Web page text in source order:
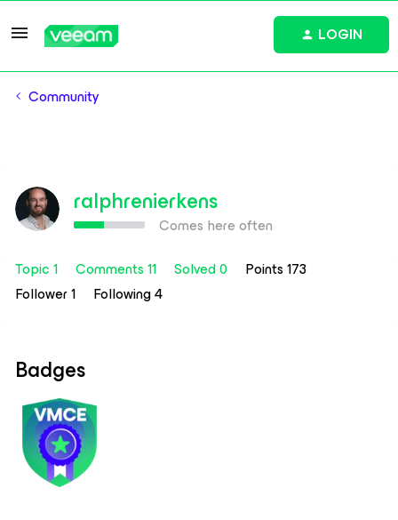
LOGIN
Community
ralphrenierkens
Comes here often
Topic 1
Comments 11 Solved 0
Points 173
Follower1 Following4
Badges